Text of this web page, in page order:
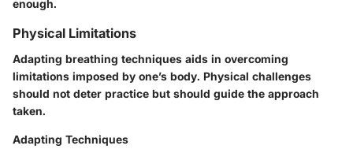
enough.
Physical Limitations
Adapting breathing techniques aids in overcoming
limitations imposed by one’s body. Physical challenges
should not deter practice but should guide the approach
taken.
Adapting Techniques